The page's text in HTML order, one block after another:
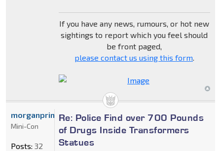
If you have any news, rumours, or hot new
sightings to report which you feel should
be front paged,
please contact us using this form.
Re: Police Find over 700 Pounds
of Drugs Inside Transformers
Statues
morganprime
Mini-Con
Posts: 32